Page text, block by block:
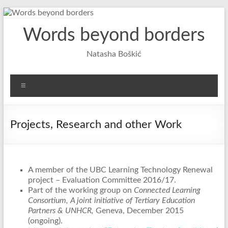
Skip
contentWords beyond borders
Natasha Boškić
Projects, Research and other Work
A member of the UBC Learning Technology Renewal
project – Evaluation Committee 2016/17.
Part of the working group on Connected Learning
Consortium, A joint initiative of Tertiary Education
Partners & UNHCR, Geneva, December 2015
(ongoing).